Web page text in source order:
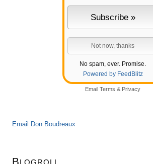
No spam, ever. Promise.
Powered by FeedBlitz
Email Terms & Privacy
Email Don Boudreaux
Blogroll